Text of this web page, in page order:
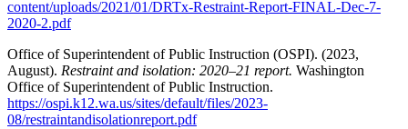
content/uploads/2021/01/DRTx-Restraint-Report-FINAL-Dec-7-
2020-2.pdf
Office of Superintendent of Public Instruction (OSPI). (2023,
August). Restraint and isolation: 2020–21 report. Washington
Office of Superintendent of Public Instruction.
https://ospi.k12.wa.us/sites/default/files/2023-
08/restraintandisolationreport.pdf